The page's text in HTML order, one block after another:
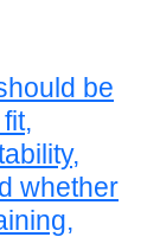
be
whether